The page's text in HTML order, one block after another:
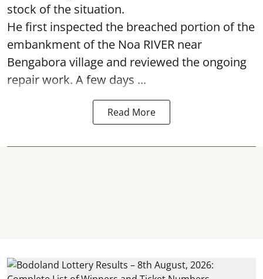
stock of the situation.
He first inspected the breached portion of the
embankment of the Noa RIVER near
Bengabora village and reviewed the ongoing
repair work. A few days ...
Read More